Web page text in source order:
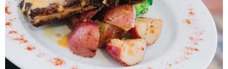
veterans group here also with great
activities!
BOB WOLFE